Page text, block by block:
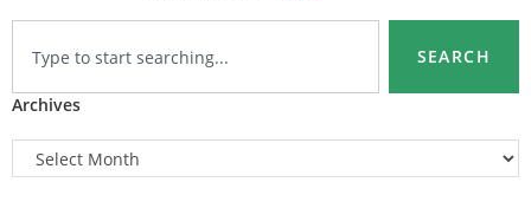
SEARCH
Archives